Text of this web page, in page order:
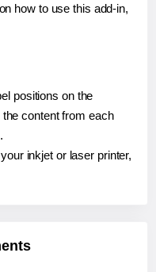
how to use this add-in,
positions on the
content from each
inkjet or laser printer,